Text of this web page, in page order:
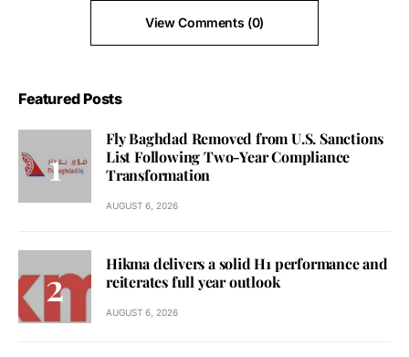
View Comments (0)
Featured Posts
Fly Baghdad Removed from U.S. Sanctions
List Following Two-Year Compliance
Transformation
AUGUST 6, 2026
Hikma delivers a solid H1 performance and
reiterates full year outlook
AUGUST 6, 2026